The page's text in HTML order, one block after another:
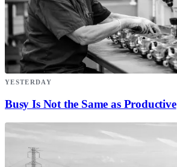
YESTERDAY
Busy Is Not the Same as Productive